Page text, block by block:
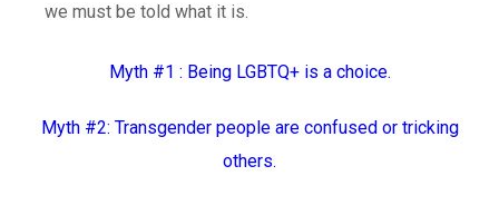
we must be told what it is.
Myth #1 : Being LGBTQ+ is a choice.
Myth #2: Transgender people are confused or tricking
others.